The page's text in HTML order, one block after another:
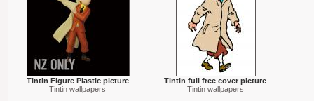
Tintin Figure Plastic picture
Tintin wallpapers
Tintin full free cover picture
Tintin wallpapers